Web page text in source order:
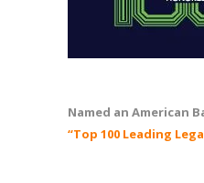
Named an American
“Top 100 Leading